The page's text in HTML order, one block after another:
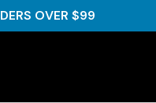
OVER $99